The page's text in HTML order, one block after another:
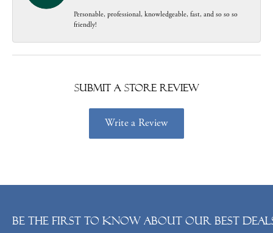
Personable, professional, knowledgeable, fast, and so so so
friendly!
Submit a Store Review
Write a Review
Be the first to know about our best